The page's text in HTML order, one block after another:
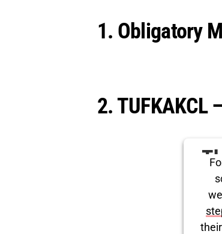
1. Obligatory
2. TUFKAKCL